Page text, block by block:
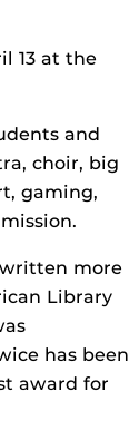
13 at the
and
choir, big
gaming,
more
Library
has been
award for